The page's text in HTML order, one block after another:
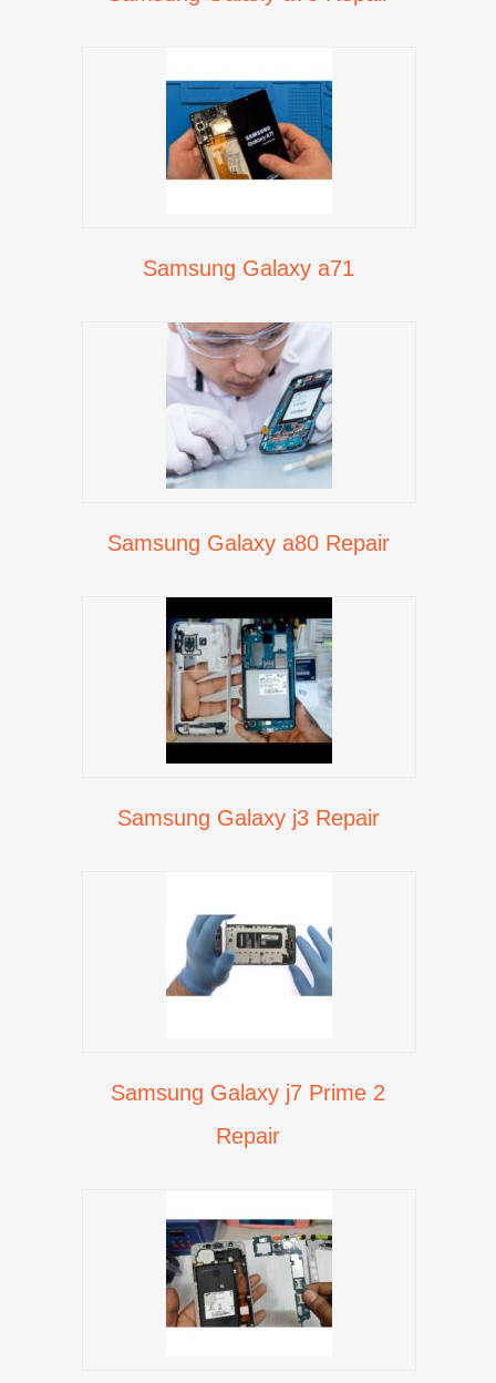
Samsung Galaxy a71
Samsung Galaxy a80 Repair
Samsung Galaxy j3 Repair
Samsung Galaxy j7 Prime 2
Repair